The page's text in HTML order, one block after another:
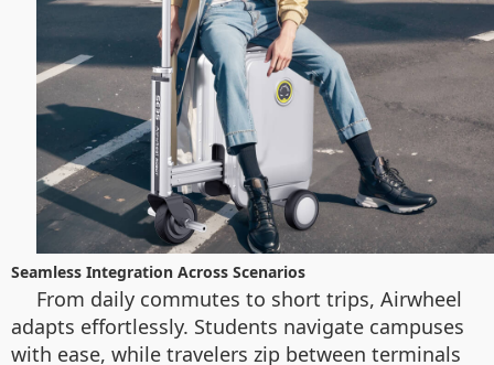
Seamless Integration Across Scenarios
From daily commutes to short trips, Airwheel
adapts effortlessly. Students navigate campuses
with ease, while travelers zip between terminals